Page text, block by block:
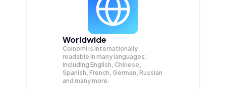
Worldwide
Coinomi is internationally
readable in many languages;
Including English, Chinese,
Spanish, French, German, Russian
and many more.